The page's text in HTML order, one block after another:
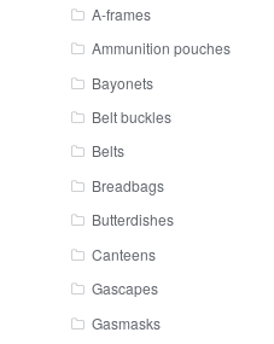
A-frames
Ammunition pouches
Bayonets
Belt buckles
Belts
Breadbags
Butterdishes
Canteens
Gascapes
Gasmasks